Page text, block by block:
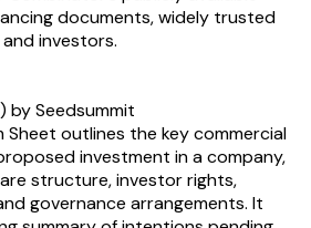
documents, widely trusted
investors.
by Seedsummit
Sheet outlines the key commercial
investment in a company,
structure, investor rights,
governance arrangements. It